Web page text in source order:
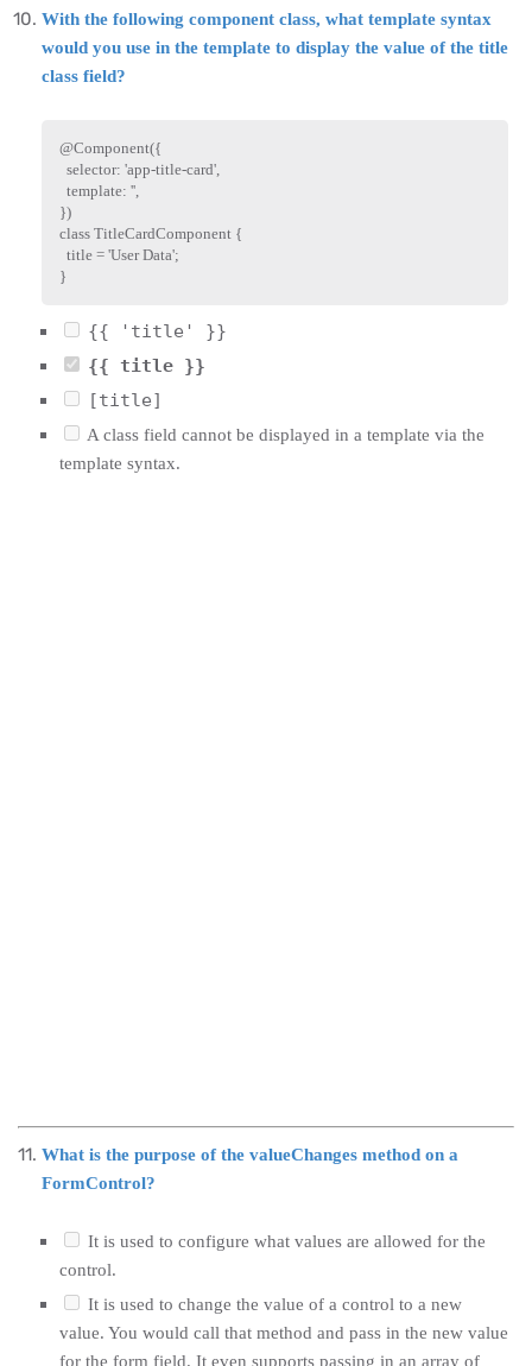
With the following component class, what template syntax
would you use in the template to display the value of the title
class field?
@Component({
  selector
: 'app-title-card',
  template
: '',
})
class TitleCardComponent {
  title
= 'User Data';
}
{{ 'title' }}
{{ title }}
[title]
A class field cannot be displayed in a template via the
template syntax.
What is the purpose of the valueChanges method on a
FormControl?
It is used to configure what values are allowed for the
control.
It is used to change the value of a control to a new
value. You would call that method and pass in the new value
for the form field. It even supports passing in an array of